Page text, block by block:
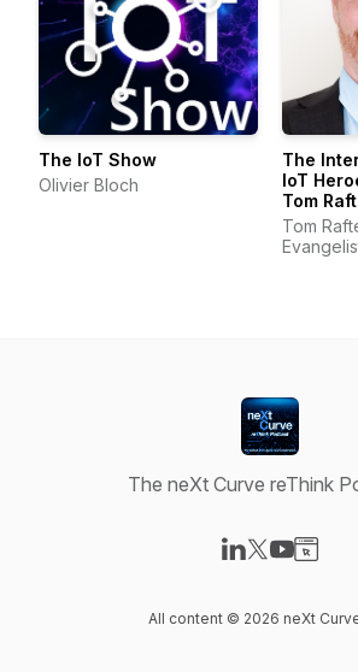
The IoT Show
Olivier Bloch
The
IoT
Tom
Tom
The neXt Curve reThink
All content © 2026 neXt